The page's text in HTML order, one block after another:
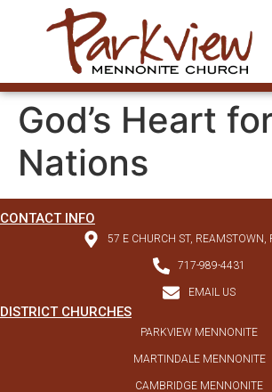
God’s Heart
Nations
DISTRICT CHURCHES
PARKVIEW MENNONITE
MARTINDALE MENNONITE
CAMBRIDGE MENNONITE
CONTACT INFO
57 E CHURCH ST, REAMSTOWN,
717-989-4431
EMAIL US